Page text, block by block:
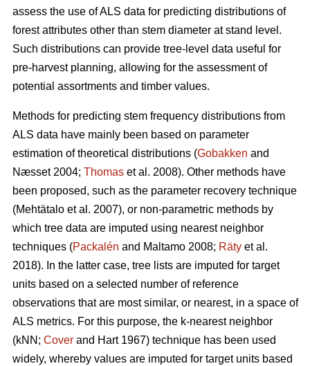
assess the use of ALS data for predicting distributions of
forest attributes other than stem diameter at stand level.
Such distributions can provide tree-level data useful for
pre-harvest planning, allowing for the assessment of
potential assortments and timber values.
Methods for predicting stem frequency distributions from
ALS data have mainly been based on parameter
estimation of theoretical distributions (Gobakken and
Næsset 2004; Thomas et al. 2008). Other methods have
been proposed, such as the parameter recovery technique
(Mehtätalo et al. 2007), or non-parametric methods by
which tree data are imputed using nearest neighbor
techniques (Packalén and Maltamo 2008; Räty et al.
2018). In the latter case, tree lists are imputed for target
units based on a selected number of reference
observations that are most similar, or nearest, in a space of
ALS metrics. For this purpose, the k-nearest neighbor
(kNN; Cover and Hart 1967) technique has been used
widely, whereby values are imputed for target units based